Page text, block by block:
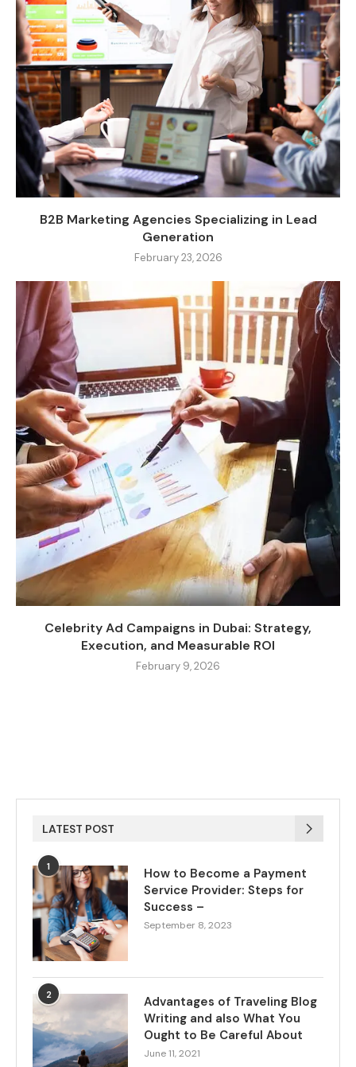
B2B Marketing Agencies Specializing in Lead
Generation
February 23, 2026
Celebrity Ad Campaigns in Dubai: Strategy,
Execution, and Measurable ROI
February 9, 2026
LATEST POST
1
How to Become a Payment
Service Provider: Steps for
Success –
September 8, 2023
2
Advantages of Traveling Blog
Writing and also What You
Ought to Be Careful About
June 11, 2021